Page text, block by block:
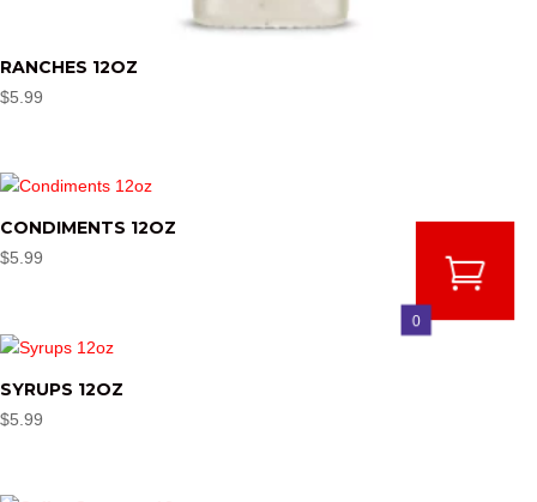
RANCHES 12OZ
$5.99
CONDIMENTS 12OZ
$5.99
SYRUPS 12OZ
$5.99
0